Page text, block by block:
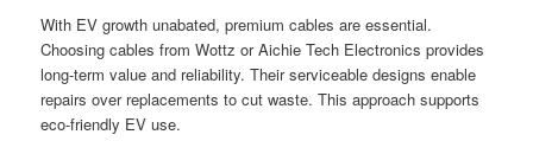
With EV growth unabated, premium cables are essential.
Choosing cables from Wottz or Aichie Tech Electronics provides
long-term value and reliability. Their serviceable designs enable
repairs over replacements to cut waste. This approach supports
eco-friendly EV use.